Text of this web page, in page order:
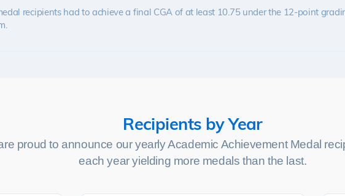
recipients had to achieve a final CGA of at least 10.75 under the 12-point
Recipients by Year
proud to announce our yearly Academic Achievement Medal
each year yielding more medals than the last.